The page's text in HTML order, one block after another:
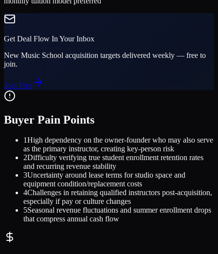
Get Deal Flow In Your Inbox
New Music School acquisition targets delivered weekly — free to
join.
Join Free
Buyer Pain Points
1High dependency on the owner-founder who may also serve
as the primary instructor, creating key-person risk
2Difficulty verifying true student enrollment retention rates
and recurring revenue stability
3Uncertainty around lease terms for studio space and
equipment condition/replacement costs
4Challenges in retaining qualified instructors post-acquisition,
especially if pay or culture changes
5Seasonal revenue fluctuations and summer enrollment drops
that compress annual cash flow